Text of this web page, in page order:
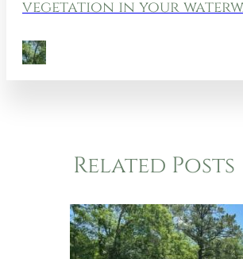
vegetation in your
Related Posts